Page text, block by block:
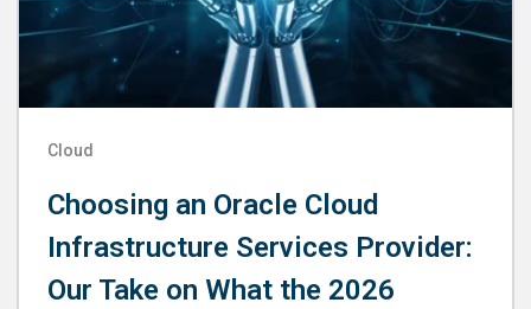
Cloud
Choosing an Oracle Cloud
Infrastructure Services Provider:
Our Take on What the 2026